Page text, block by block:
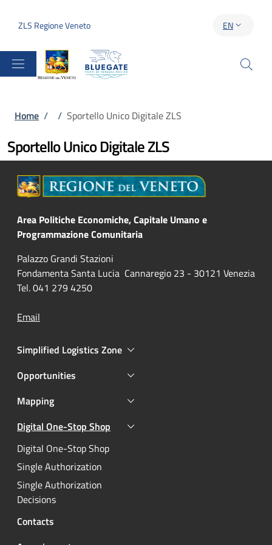
ZLS Regione Veneto LANGUAGE
EN
Breadcrumb
Home / / Sportello Unico Digitale ZLS
Sportello Unico Digitale ZLS
Area Politiche Economiche, Capitale Umano e
Programmazione Comunitaria
Palazzo Grandi Stazioni
Fondamenta Santa Lucia Cannaregio 23 - 30121 Venezia
Tel. 041 279 4250
Email
Simplified Logistics Zone
Opportunities
Mapping
Digital One-Stop Shop
Active
Digital One-Stop Shop
Single Authorization
Single Authorization
Decisions
Contacts